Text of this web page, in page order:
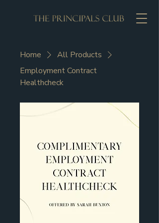
Home
All Products
Employment Contract
Healthcheck